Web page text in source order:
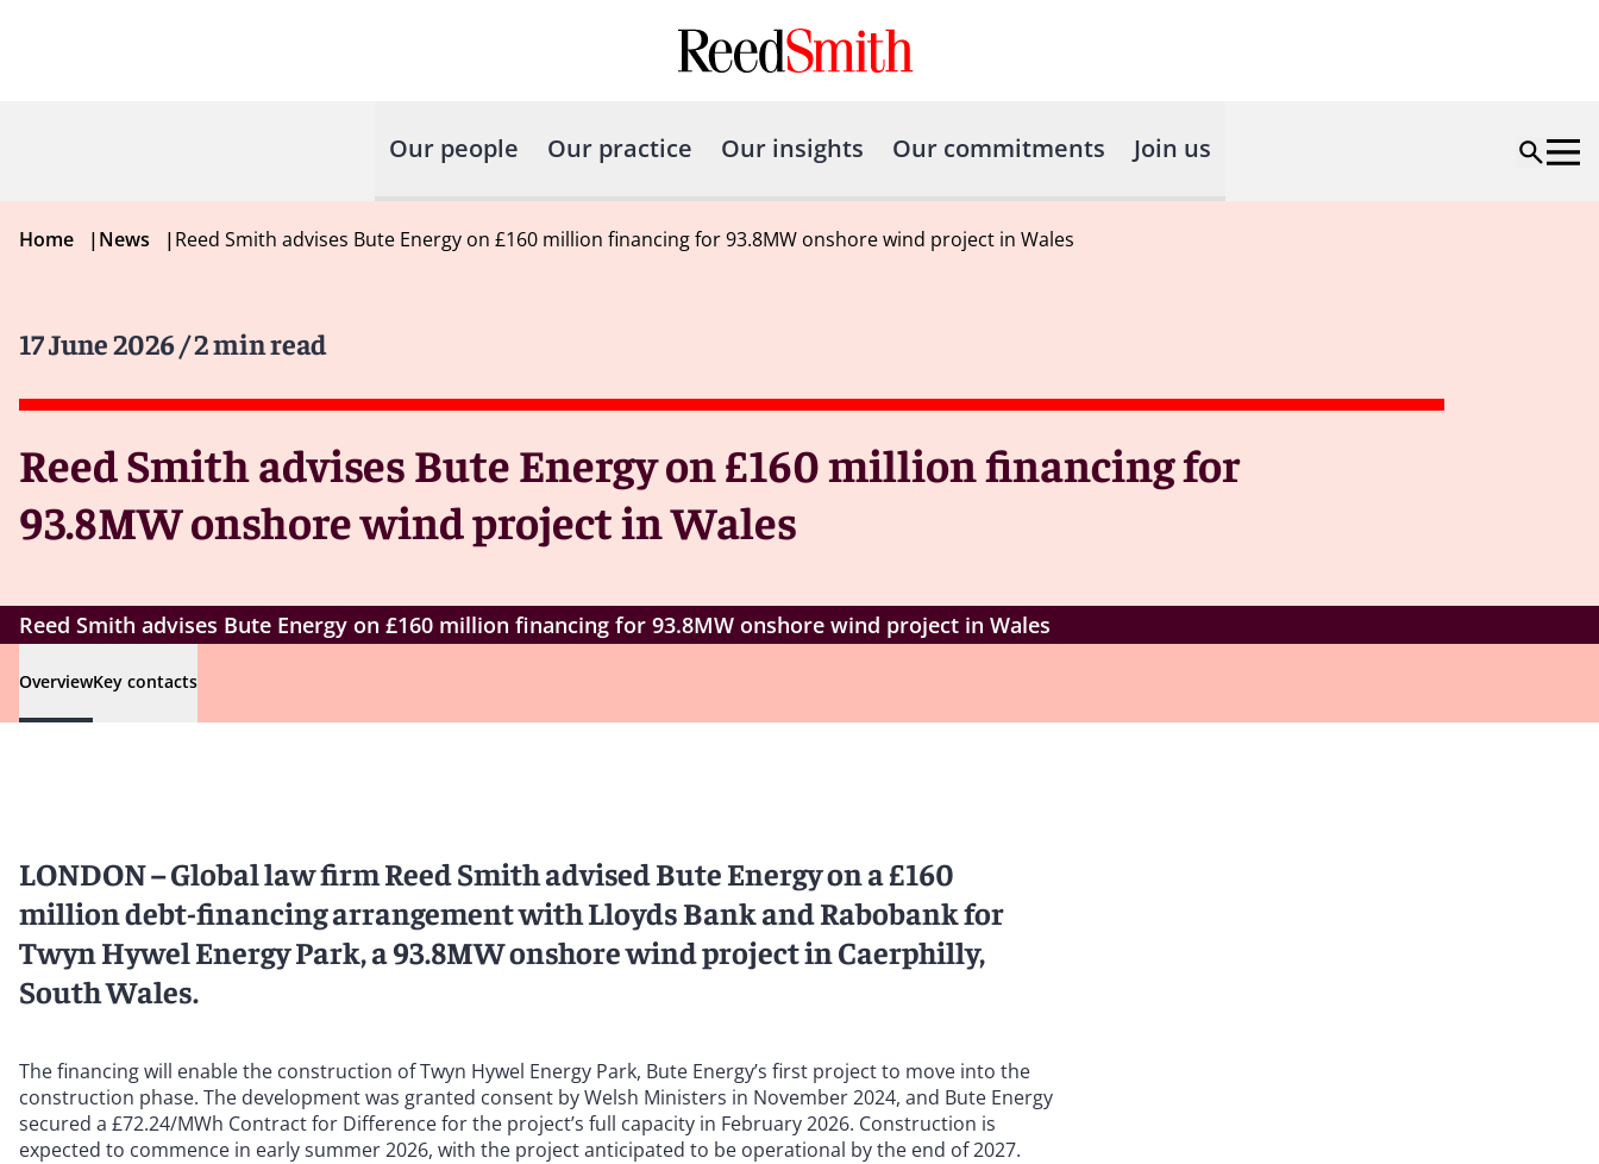
Our people Our practice Our insights Our commitments Join us
Home |News |Reed Smith advises Bute Energy on £160 million financing for 93.8MW onshore wind project in Wales
17 June 2026/ 2 min read
Reed Smith advises Bute Energy on £160 million financing for
93.8MW onshore wind project in Wales
Reed Smith advises Bute Energy on £160 million financing for 93.8MW onshore wind project in Wales
OverviewKey contacts
LONDON – Global law firm Reed Smith advised Bute Energy on a £160
million debt-financing arrangement with Lloyds Bank and Rabobank for
Twyn Hywel Energy Park, a 93.8MW onshore wind project in Caerphilly,
South Wales.
The financing will enable the construction of Twyn Hywel Energy Park, Bute Energy’s first project to move into the
construction phase. The development was granted consent by Welsh Ministers in November 2024, and Bute Energy
secured a £72.24/MWh Contract for Difference for the project’s full capacity in February 2026. Construction is
expected to commence in early summer 2026, with the project anticipated to be operational by the end of 2027.